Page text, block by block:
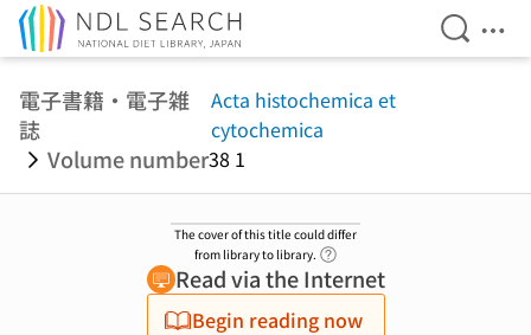
Open
電子書籍・電子雑
誌
Acta histochemica et
cytochemica
Volume number38 1
The cover of this title could differ
from library to library.
Read via the Internet
Begin reading now